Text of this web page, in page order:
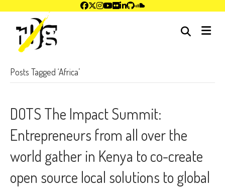
Posts Tagged ‘Africa’
DOTS The Impact Summit:
Entrepreneurs from all over the
world gather in Kenya to co-create
open source local solutions to global